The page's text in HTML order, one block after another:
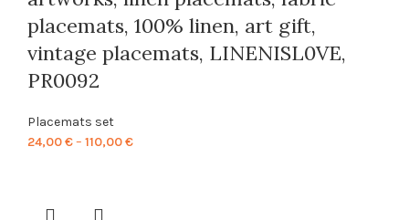
placemats, 100% linen, art gift,
vintage placemats, LINENISL0VE,
PR0092
Placemats set
24,00€– 110,00€Price